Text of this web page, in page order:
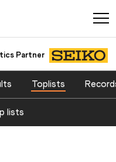
Partner
Toplists
lists